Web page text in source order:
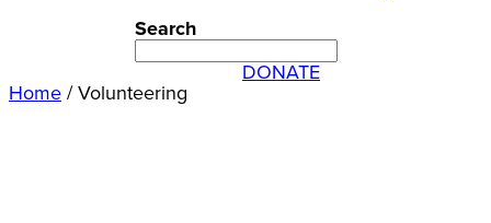
Search
DONATE
Home/Volunteering